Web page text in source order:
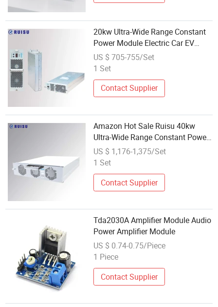
20kw Ultra-Wide Range Constant
Power Module Electric Car EV
Charger Station Important Part
Charger Module
US $ 705-755/Set
1 Set
Contact Supplier
Amazon Hot Sale Ruisu 40kw
Ultra-Wide Range Constant Power
Module Electric Car EV Charger
Station Important Part Charger
US $ 1,176-1,375/Set
1 Set
Contact Supplier
Tda2030A Amplifier Module Audio
Power Amplifier Module
US $ 0.74-0.75/Piece
1 Piece
Contact Supplier